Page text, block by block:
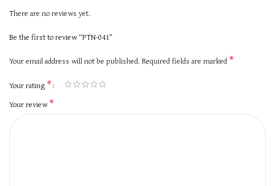
There are no reviews yet.
Be the first to review “PTN-041”
Your email address will not be published. Required fields are marked *
Your rating *
Your review*